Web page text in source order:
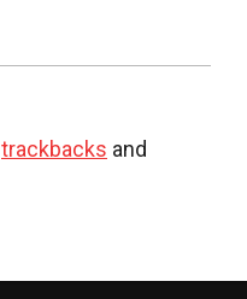
trackbacks and